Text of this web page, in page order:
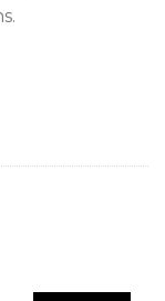
our suite of